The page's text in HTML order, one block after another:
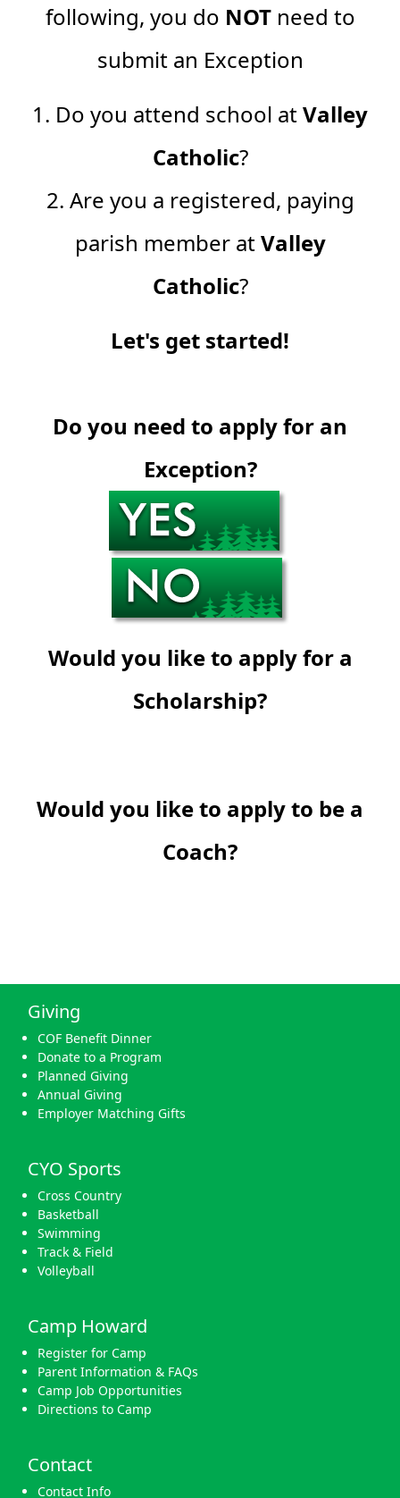
following, you do NOTneed to
submit an Exception
1. Do you attend school atValley
Catholic?
2. Are you a registered, paying
parish member atValley
Catholic?
Let's get started!
Do you need to apply for an
Exception?
Would you like to apply for a
Scholarship?
Would you like to apply to be a
Coach?
Giving
COF Benefit Dinner
Donate to a Program
Planned Giving
Annual Giving
Employer Matching Gifts
CYO Sports
Cross Country
Basketball
Swimming
Track & Field
Volleyball
Camp Howard
Register for Camp
Parent Information & FAQs
Camp Job Opportunities
Directions to Camp
Contact
Contact Info